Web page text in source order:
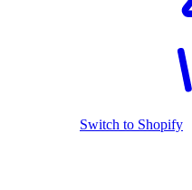
Switch to Shopify